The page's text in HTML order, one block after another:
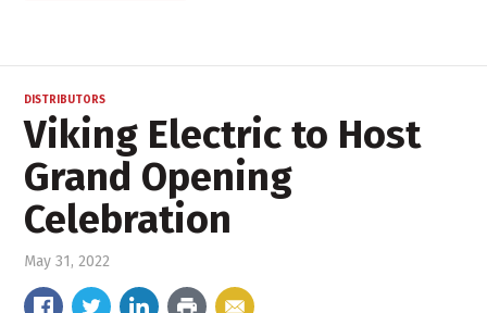
DISTRIBUTORS
Viking Electric to Host
Grand Opening
Celebration
May 31, 2022